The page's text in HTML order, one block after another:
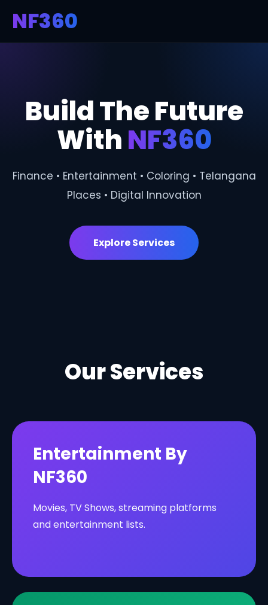
NF360
Build The Future
WithNF360
Finance • Entertainment • Coloring • Telangana
Places • Digital Innovation
Explore Services
Our Services
Entertainment By
NF360
Movies, TV Shows, streaming platforms
and entertainment lists.